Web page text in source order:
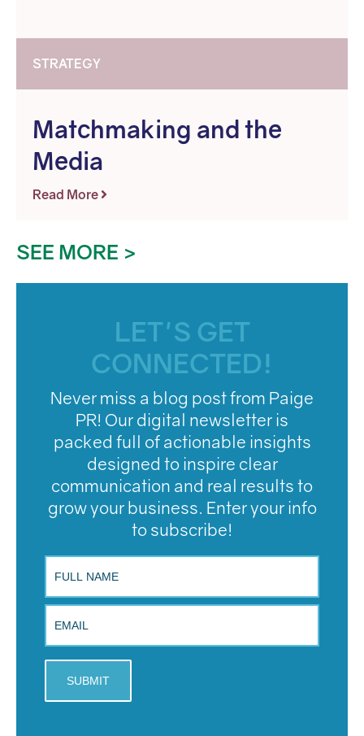
STRATEGY
Matchmaking and the
Media
Read More
SEE MORE >
LET'S GET
CONNECTED!
Never miss a blog post from Paige
PR! Our digital newsletter is
packed full of actionable insights
designed to inspire clear
communication and real results to
grow your business. Enter your info
to subscribe!